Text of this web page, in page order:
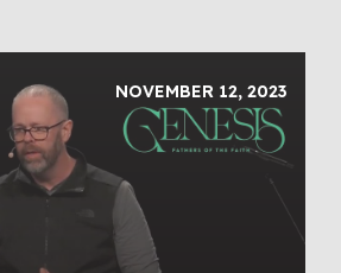
NOVEMBER 12, 2023